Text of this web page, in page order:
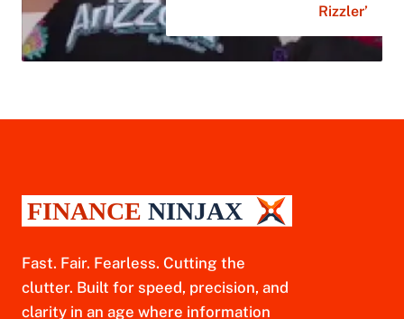
Rizzler’
Fast. Fair. Fearless. Cutting the
clutter. Built for speed, precision, and
clarity in an age where information